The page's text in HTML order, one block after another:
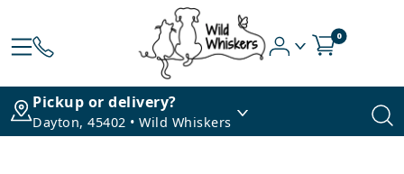
0
Pickup or delivery?
Dayton, 45402 • Wild Whiskers